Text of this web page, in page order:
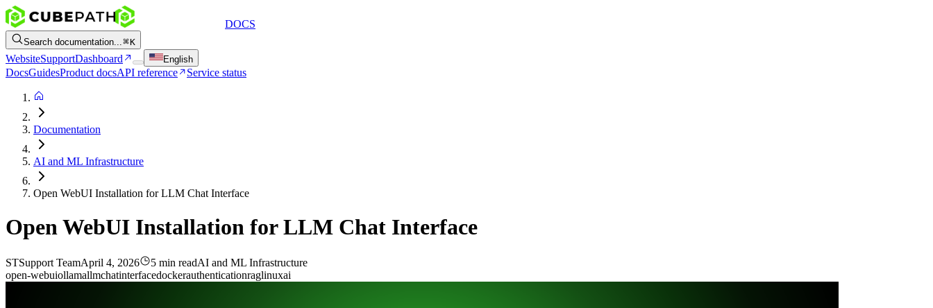
DOCS
Search documentation... K
WebsiteSupportDashboard English
DocsGuidesProduct docsAPI reference Service status
Documentation
AI and ML Infrastructure
Open WebUI Installation for LLM Chat Interface
Open WebUI Installation for LLM Chat Interface
STSupport TeamApril 4, 2026 5 min readAI and ML Infrastructure
open-webuiollamallmchatinterfacedockerauthenticationraglinuxai